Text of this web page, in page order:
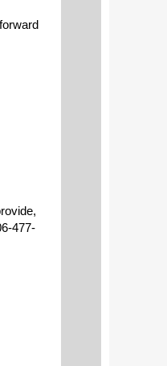
477-